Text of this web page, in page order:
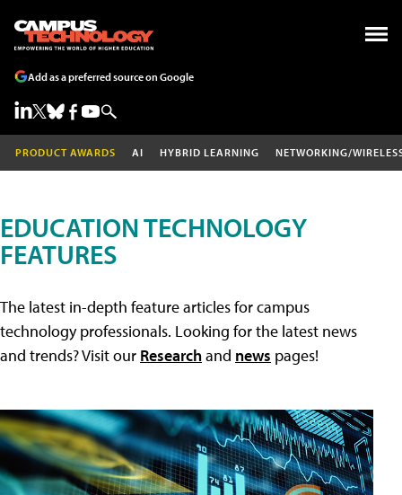
Add as a preferred source on Google
PRODUCT AWARDS AI HYBRID LEARNING NETWORKING/
EDUCATION TECHNOLOGY
FEATURES
The latest in-depth feature articles for campus
technology professionals. Looking for the latest news
and trends? Visit our Researchand news pages!